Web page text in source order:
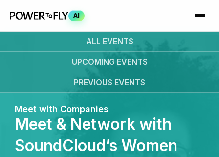
AI
ALL EVENTS
UPCOMING EVENTS
PREVIOUS EVENTS
Meet with Companies
Meet & Network with
SoundCloud’s Women